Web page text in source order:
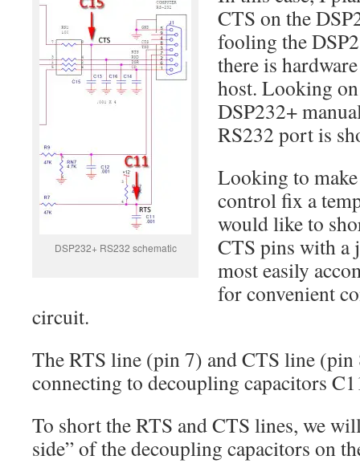
DSP232+ RS232 schematic
CTS on the
fooling the
there is
host. Looking
DSP232+
RS232 port is
Looking to
control fix a
would like to
CTS pins with a
most easily
for convenient
circuit.
The RTS line (pin 7) and CTS line (pin
connecting to decoupling capacitors
To short the RTS and CTS lines, we
side” of the decoupling capacitors on